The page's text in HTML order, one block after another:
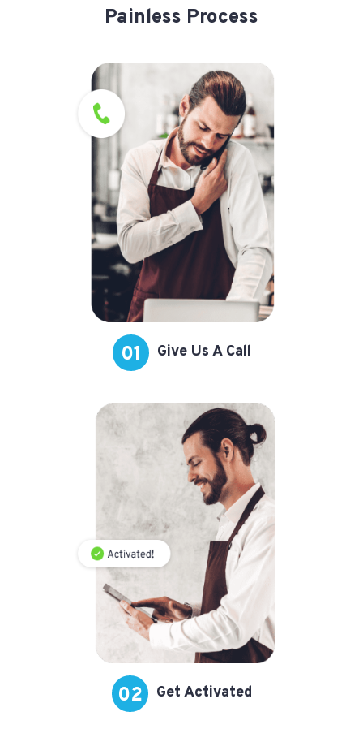
Painless Process
01 Give Us A Call
02 Get Activated